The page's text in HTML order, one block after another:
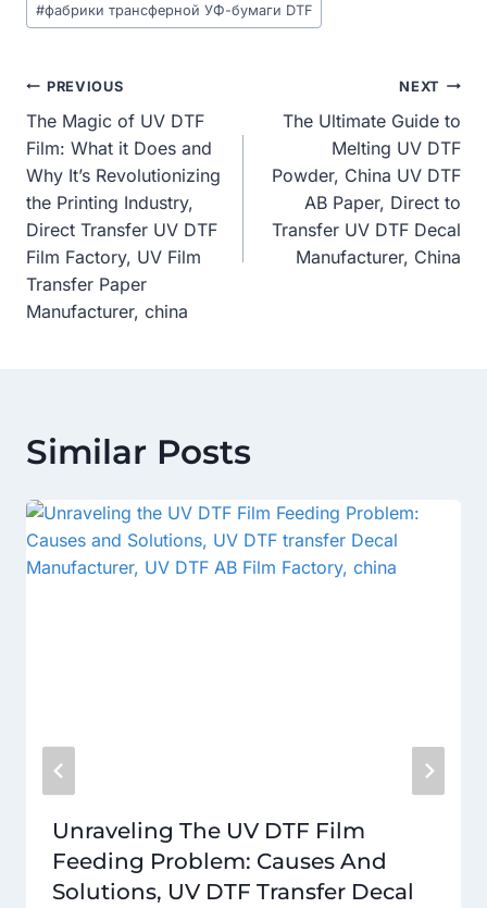
#фабрики трансферной УФ-бумаги DTF
Post
Navigation
PREVIOUS
The Magic of UV DTF
Film: What it Does and
Why It’s Revolutionizing
the Printing Industry,
Direct Transfer UV DTF
Film Factory, UV Film
Transfer Paper
Manufacturer, china
NEXT
The Ultimate Guide to
Melting UV DTF
Powder, China UV DTF
AB Paper, Direct to
Transfer UV DTF Decal
Manufacturer, China
Similar Posts
Unraveling The UV DTF Film
Feeding Problem: Causes And
Solutions, UV DTF Transfer Decal